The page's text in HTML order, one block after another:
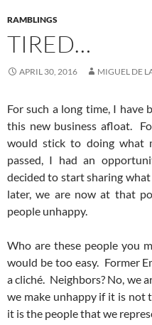
RAMBLINGS
TIRED…
APRIL 30, 2016 MIGUEL DE
For such a long time, I have
this new business afloat.
would stick to doing what
passed, I had an
decided to start sharing
later, we are now at that
people unhappy.
Who are these people you
would be too easy. Former
a cliché. Neighbors? No, we
we make unhappy if it is not
it is the people that we